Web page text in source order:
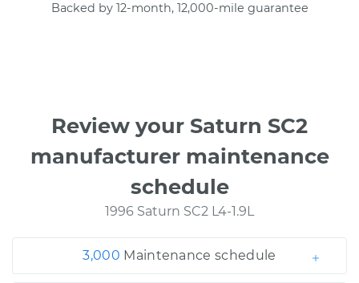
Backed by 12-month, 12,000-mile guarantee
Review your Saturn SC2
manufacturer maintenance
schedule
1996 Saturn SC2 L4-1.9L
3,000 Maintenance schedule